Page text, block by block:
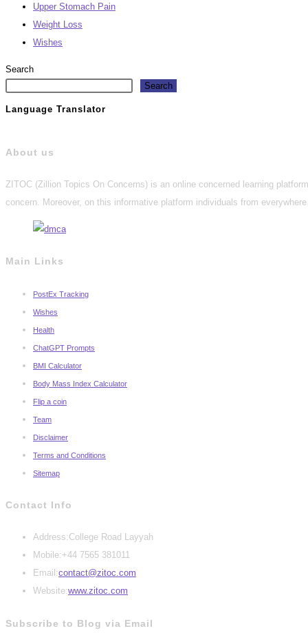
Upper Stomach Pain
Weight Loss
Wishes
Search
Search
Language Translator
About us
ZITOC (Zillion Topics On Concerns) is an online concerned learning
concern. Moreover, on this informative platform individuals from
Main Links
PostEx Tracking
Wishes
Health
ChatGPT Prompts
BMI Calculator
Body Mass Index Calculator
Flip a coin
Team
Disclaimer
Terms and Conditions
Sitemap
Contact Info
Address: College Road Layyah
Mobile: +44 7565 381011
Email:contact@zitoc.com
application
Website:www.zitoc.com
Subscribe to Blog via Email